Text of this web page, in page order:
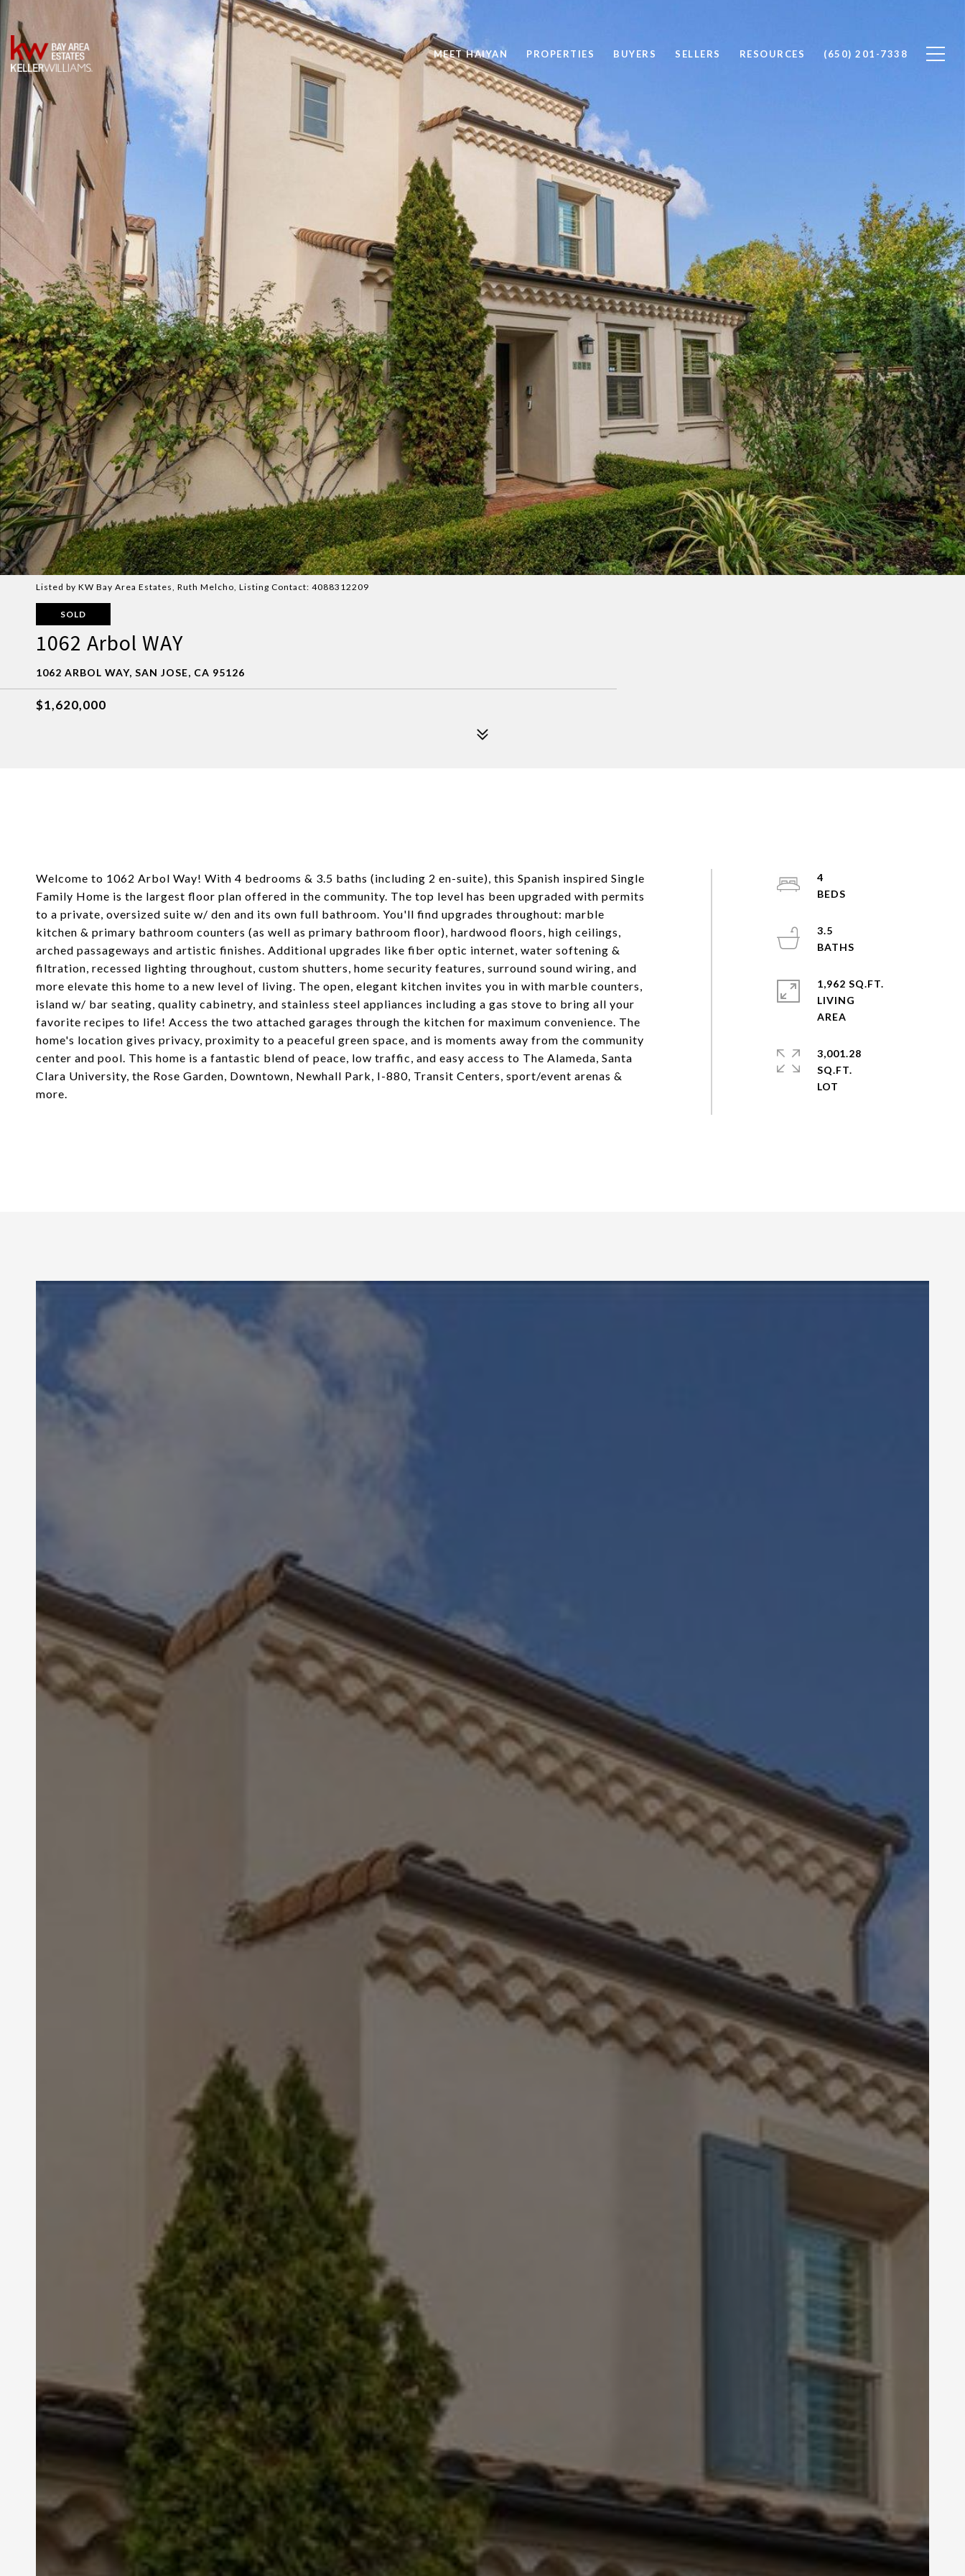
MEET HAIYAN PROPERTIES BUYERS SELLERS RESOURCES (650) 201-7338
Listed by KW Bay Area Estates, Ruth Melcho, Listing Contact: 4088312209
SOLD
1062 Arbol WAY
1062 ARBOL WAY, SAN JOSE, CA 95126
$1,620,000
Welcome to 1062 Arbol Way! With 4 bedrooms & 3.5 baths (including 2 en-suite), this Spanish inspired Single
Family Home is the largest floor plan offered in the community. The top level has been upgraded with permits
to a private, oversized suite w/ den and its own full bathroom. You'll find upgrades throughout: marble
kitchen & primary bathroom counters (as well as primary bathroom floor), hardwood floors, high ceilings,
arched passageways and artistic finishes. Additional upgrades like fiber optic internet, water softening &
filtration, recessed lighting throughout, custom shutters, home security features, surround sound wiring, and
more elevate this home to a new level of living. The open, elegant kitchen invites you in with marble counters,
island w/ bar seating, quality cabinetry, and stainless steel appliances including a gas stove to bring all your
favorite recipes to life! Access the two attached garages through the kitchen for maximum convenience. The
home's location gives privacy, proximity to a peaceful green space, and is moments away from the community
center and pool. This home is a fantastic blend of peace, low traffic, and easy access to The Alameda, Santa
Clara University, the Rose Garden, Downtown, Newhall Park, I-880, Transit Centers, sport/event arenas &
more.
4
3.5
1,962 SQ.FT.
LIVING
3,001.28
SQ.FT.